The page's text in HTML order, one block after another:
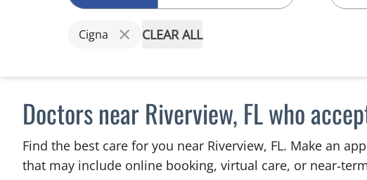
Cigna CLEAR ALL
Doctors near Riverview, FL who
Find the best care for you near Riverview, FL. Make an
that may include online booking, virtual care, or